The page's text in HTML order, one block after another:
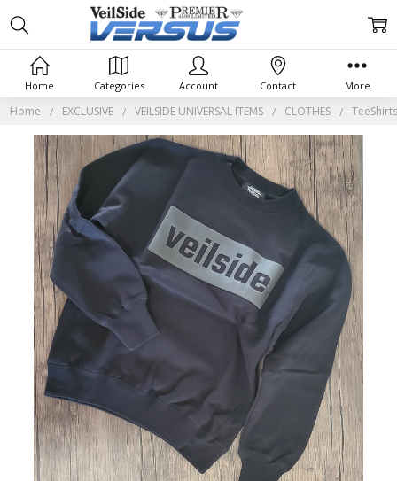
Home EXCLUSIVE VEILSIDE UNIVERSAL ITEMS CLOTHES
Home Categories Account Contact More